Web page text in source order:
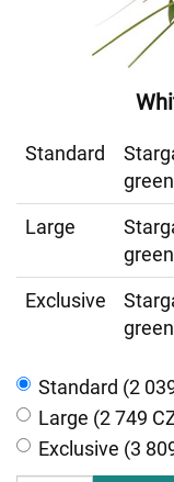
Standard
Large
Exclusive
Standard (2
Large (2 749
Exclusive (3